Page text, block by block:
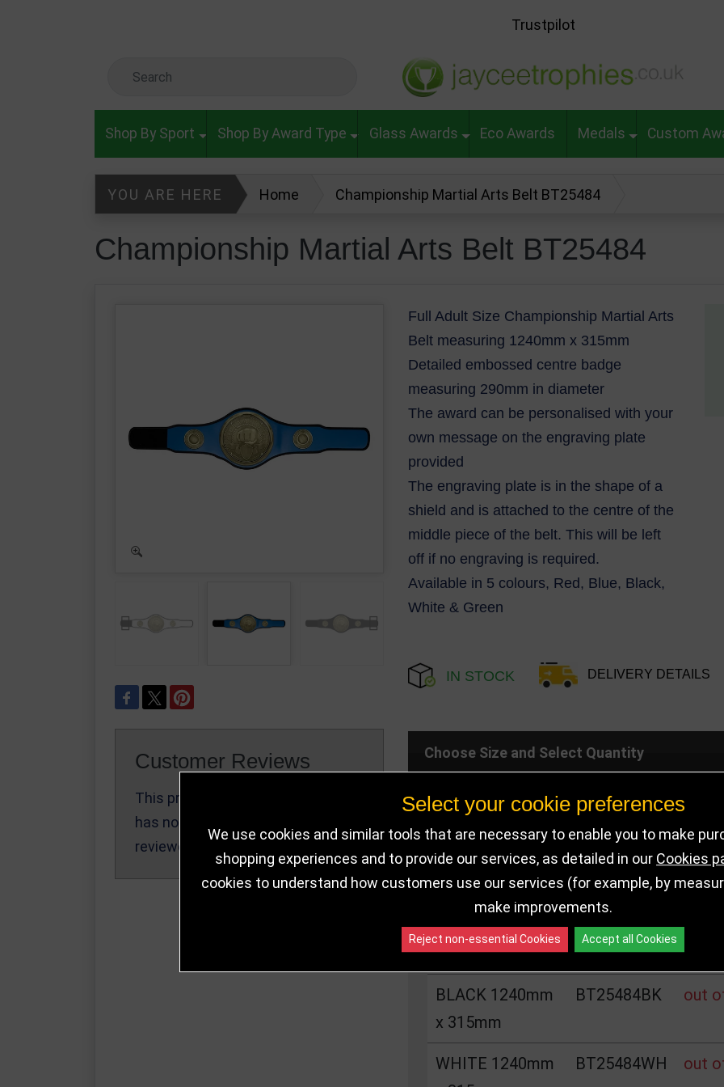
Trustpilot
Shop By Sport Shop By Award Type Glass Awards Eco Awards Medals Custom
YOU ARE HERE Home Championship Martial Arts Belt BT25484
Championship Martial Arts Belt BT25484
Customer Reviews
This product
has not been
reviewed yet.
Full Adult Size Championship Martial Arts
Belt measuring 1240mm x 315mm
Detailed embossed centre badge
measuring 290mm in diameter
The award can be personalised with your
own message on the engraving plate
provided
The engraving plate is in the shape of a
shield and is attached to the centre of the
middle piece of the belt. This will be left
off if no engraving is required.
Available in 5 colours, Red, Blue, Black,
White & Green
IN STOCK DELIVERY DETAILS
Choose Size and Select Quantity
Size SKU
RED 1240mm x
315mm
BT25484RE out
BLUE 1240mm x
315mm
BT25484BL out
BLACK 1240mm
x 315mm
BT25484BK out
WHITE 1240mm
BT25484WH out
Select your cookie preferences
We use cookies and similar tools that are necessary to enable you to make
shopping experiences and to provide our services, as detailed in our Cookies
cookies to understand how customers use our services (for example, by
make improvements.
Reject non-essential Cookies Accept all Cookies